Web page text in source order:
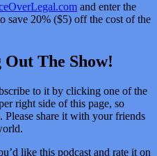
and enter the
save 20% ($5) off the cost of the
The Show!
to it by clicking one of the
right side of this page, so
Please share it with your friends
like this podcast and rate it on